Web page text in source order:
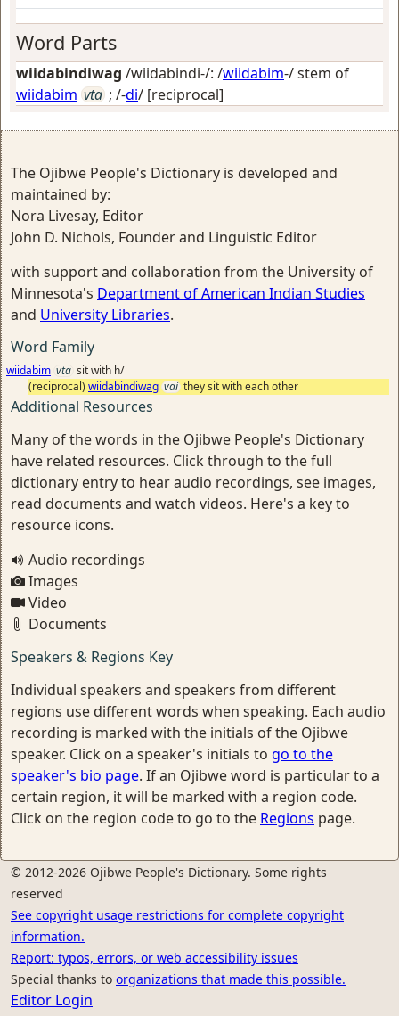
Word Parts
wiidabindiwag /wiidabindi-/: /wiidabim-/ stem of
wiidabim vta ; /-di/ [reciprocal]
The Ojibwe People's Dictionary is developed and
maintained by:
Nora Livesay, Editor
John D. Nichols, Founder and Linguistic Editor
with support and collaboration from the University of
Minnesota's Department of American Indian Studies
and University Libraries.
Word Family
wiidabim vta sit with h/
(reciprocal) wiidabindiwag vai they sit with each other
Additional Resources
Many of the words in the Ojibwe People's Dictionary
have related resources. Click through to the full
dictionary entry to hear audio recordings, see images,
read documents and watch videos. Here's a key to
resource icons.
Audio recordings
Images
Video
Documents
Speakers & Regions Key
Individual speakers and speakers from different
regions use different words when speaking. Each audio
recording is marked with the initials of the Ojibwe
speaker. Click on a speaker's initials to go to the
speaker's bio page. If an Ojibwe word is particular to a
certain region, it will be marked with a region code.
Click on the region code to go to the Regions page.
© 2012-2026 Ojibwe People's Dictionary. Some rights
reserved
See copyright usage restrictions for complete copyright
information.
Report: typos, errors, or web accessibility issues
Special thanks to organizations that made this possible.
Editor Login